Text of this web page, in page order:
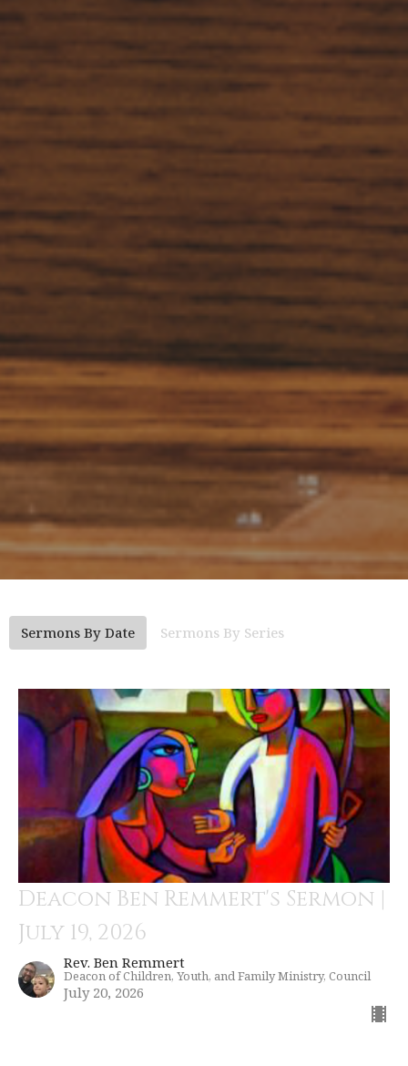
Sermons By Date Sermons By Series
Deacon Ben Remmert's Sermon |
July 19, 2026
Rev. Ben Remmert
Deacon of Children, Youth, and Family Ministry, Council
July 20, 2026